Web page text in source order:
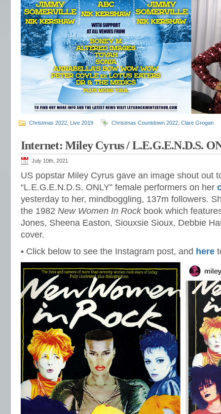
Christmas 2022 Live 2019 Christmas Countdown 2022 Clare Grogan
Internet: Miley Cyrus / L.E.G.E.N.D.S.
July 10th, 2021
US popstar Miley Cyrus gave an image shout out
“L.E.G.E.N.D.S. ONLY” female performers on her
yesterday to her, mindboggling, 137m followers.
the 1982 New Women In Rockbook which
Jones, Sheena Easton, Siouxsie Sioux, Debbie
cover.
• Click below to see the Instagram post, and here